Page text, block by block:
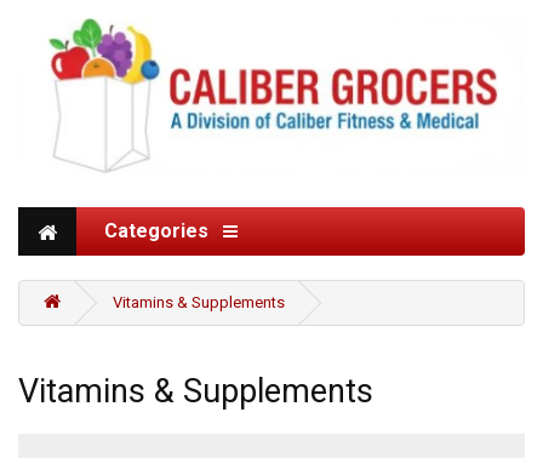
Categories
Vitamins & Supplements
Vitamins & Supplements